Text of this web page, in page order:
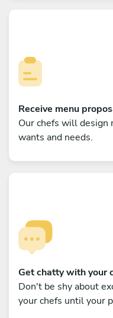
Receive menu
Our chefs will design
wants and needs.
Get chatty with your
Don't be shy about
your chefs until your